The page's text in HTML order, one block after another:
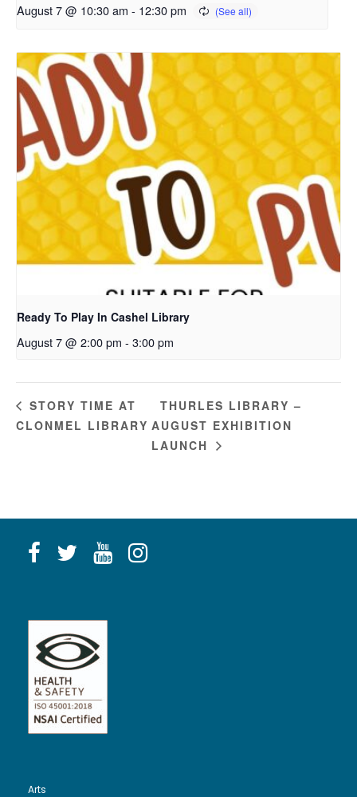
August 7 @ 10:30 am - 12:30 pm
Ready To Play In Cashel Library
August 7 @ 2:00 pm - 3:00 pm
STORY TIME AT
CLONMEL LIBRARY
THURLES LIBRARY –
AUGUST EXHIBITION
LAUNCH
Arts